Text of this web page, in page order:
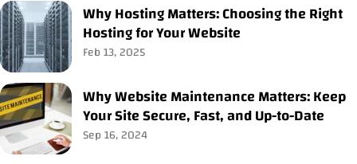
Why Hosting Matters: Choosing the Right
Hosting for Your Website
Feb 13, 2025
Why Website Maintenance Matters: Keep
Your Site Secure, Fast, and Up-to-Date
Sep 16, 2024